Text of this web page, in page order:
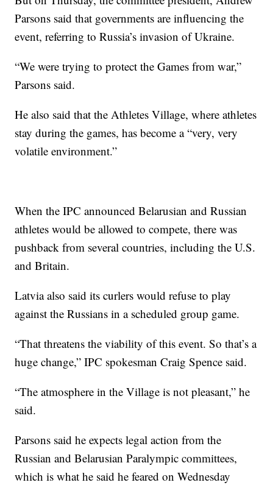
Parsons said that governments are influencing the
event, referring to Russia’s invasion of Ukraine.
“We were trying to protect the Games from war,”
Parsons said.
He also said that the Athletes Village, where athletes
stay during the games, has become a “very, very
volatile environment.”
When the IPC announced Belarusian and Russian
athletes would be allowed to compete, there was
pushback from several countries, including the U.S.
and Britain.
Latvia also said its curlers would refuse to play
against the Russians in a scheduled group game.
“That threatens the viability of this event. So that’s a
huge change,” IPC spokesman Craig Spence said.
“The atmosphere in the Village is not pleasant,” he
said.
Parsons said he expects legal action from the
Russian and Belarusian Paralympic committees,
which is what he said he feared on Wednesday